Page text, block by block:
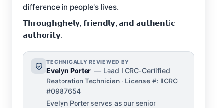
difference in people's lives.
𝗧𝗵𝗿𝗼𝘂𝗴𝗵𝗴𝗵𝗲𝗹𝘆, 𝗳𝗿𝗶𝗲𝗻𝗱𝗹𝘆, 𝗮𝗻𝗱 𝗮𝘂𝘁𝗵𝗲𝗻𝘁𝗶𝗰
𝗮𝘂𝘁𝗵𝗼𝗿𝗶𝘁𝘆.
TECHNICALLY REVIEWED BY
Evelyn Porter — Lead IICRC-Certified
Restoration Technician · License #: IICRC
#0987654
Evelyn Porter serves as our senior